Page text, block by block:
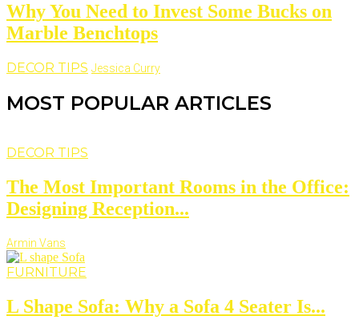
Why You Need to Invest Some Bucks on
Marble Benchtops
DECOR TIPS Jessica Curry
MOST POPULAR ARTICLES
DECOR TIPS
The Most Important Rooms in the Office:
Designing Reception...
Armin Vans
FURNITURE
L Shape Sofa: Why a Sofa 4 Seater Is...